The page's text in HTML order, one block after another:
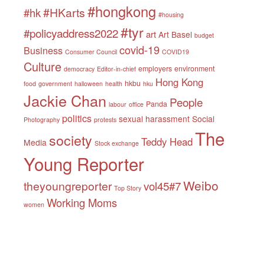
#hk#HKarts#hongkong #housing
#policyaddress2022#tyrart Art Basel budget
Business Consumer Council covid-19 COVID19
Culture democracy Editor-in-chief employers environment
food government halloween health hkbu hku Hong Kong
Jackie Chan labour office Panda People
Photography politics protests sexual harassment Social
Media society Stock exchange Teddy HeadThe
Young Reporter
theyoungreporter Top Story vol45#7Weibo
women Working Moms